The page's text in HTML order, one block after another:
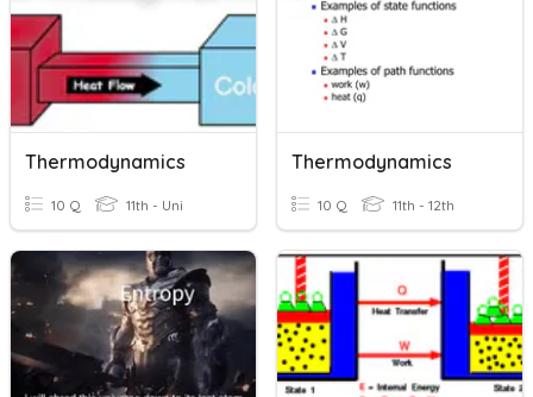
Thermodynamics
10 Q 11th - Uni
Thermodynamics
10 Q 11th - 12th